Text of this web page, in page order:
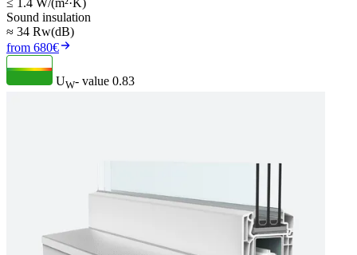
Sound insulation
≈ 34 Rw(dB)
from 680€
UW- value 0.83